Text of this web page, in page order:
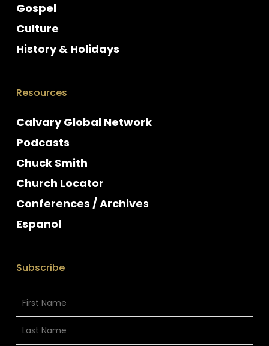
Gospel
Culture
History & Holidays
Resources
Calvary Global Network
Podcasts
Chuck Smith
Church Locator
Conferences / Archives
Espanol
Subscribe